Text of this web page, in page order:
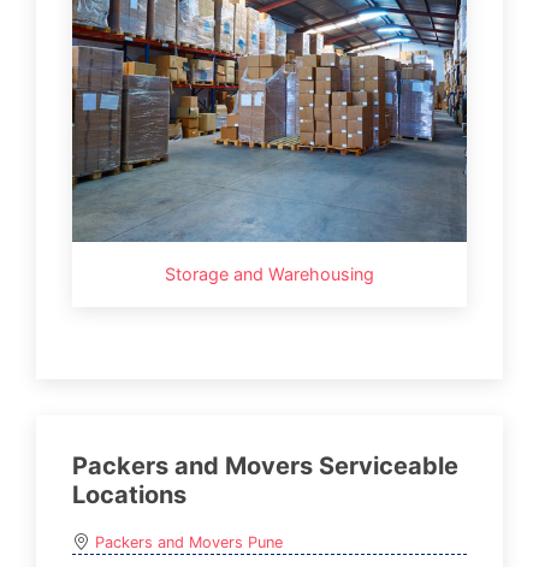
Storage and Warehousing
Packers and Movers Serviceable
Locations
Packers and Movers Pune